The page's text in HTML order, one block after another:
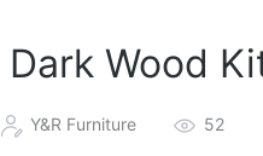
Wood
Y&R Furniture 52